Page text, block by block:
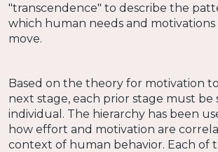
"transcendence" to describe the
which human needs and
move.
Based on the theory for motivation
next stage, each prior stage must be
individual. The hierarchy has been
how effort and motivation are
context of human behavior. Each of